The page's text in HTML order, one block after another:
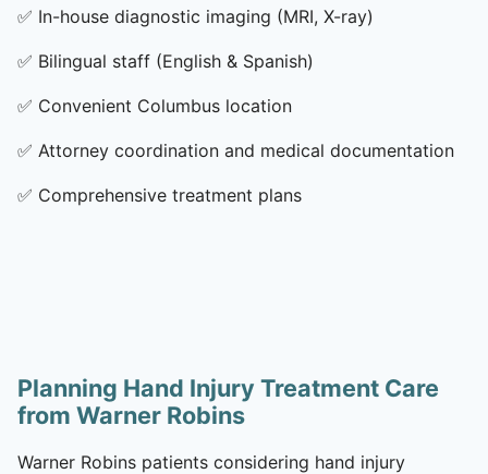
✅ In-house diagnostic imaging (MRI, X-ray)
✅ Bilingual staff (English & Spanish)
✅ Convenient Columbus location
✅ Attorney coordination and medical documentation
✅ Comprehensive treatment plans
Planning Hand Injury Treatment Care
from Warner Robins
Warner Robins patients considering hand injury